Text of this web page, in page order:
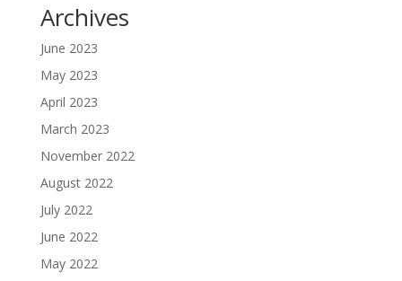
Archives
June 2023
May 2023
April 2023
March 2023
November 2022
August 2022
July 2022
June 2022
May 2022